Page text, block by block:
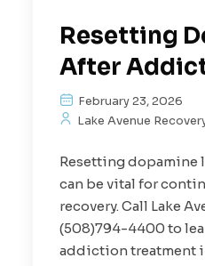
Resetting
After
February 23, 2026
Lake Avenue
Resetting dopamine
can be vital for
recovery. Call Lake
(508)794-4400 to
addiction treatment